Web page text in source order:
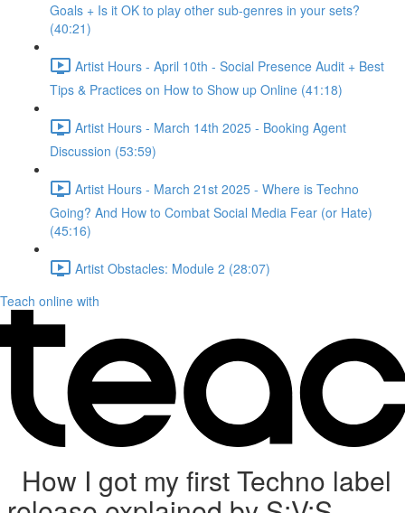
Goals + Is it OK to play other sub-genres in your sets?
(40:21)
Artist Hours - April 10th - Social Presence Audit + Best
Tips & Practices on How to Show up Online (41:18)
Artist Hours - March 14th 2025 - Booking Agent
Discussion (53:59)
Artist Hours - March 21st 2025 - Where is Techno
Going? And How to Combat Social Media Fear (or Hate)
(45:16)
Artist Obstacles: Module 2 (28:07)
Teach online with
How I got my first Techno label